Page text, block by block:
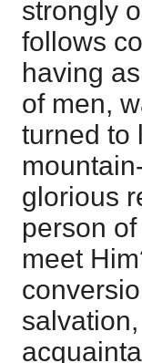
strongly
follows
having
of men,
turned to
glorious
person
meet